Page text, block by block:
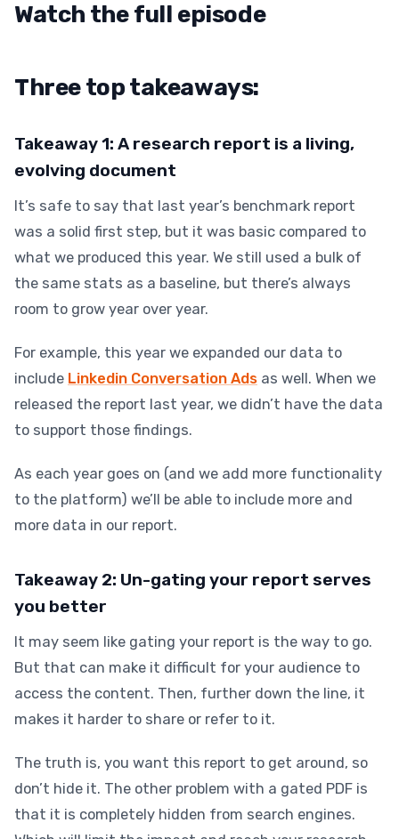
Watch the full episode
Three top takeaways:
Takeaway 1: A research report is a living,
evolving document
It’s safe to say that last year’s benchmark report
was a solid first step, but it was basic compared to
what we produced this year. We still used a bulk of
the same stats as a baseline, but there’s always
room to grow year over year.
For example, this year we expanded our data to
include Linkedin Conversation Ads as well. When we
released the report last year, we didn’t have the data
to support those findings.
As each year goes on (and we add more functionality
to the platform) we’ll be able to include more and
more data in our report.
Takeaway 2: Un-gating your report serves
you better
It may seem like gating your report is the way to go.
But that can make it difficult for your audience to
access the content. Then, further down the line, it
makes it harder to share or refer to it.
The truth is, you want this report to get around, so
don’t hide it. The other problem with a gated PDF is
that it is completely hidden from search engines.